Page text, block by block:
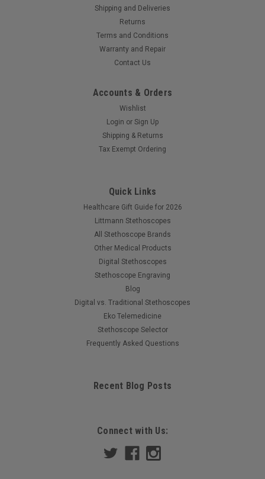
Shipping and Deliveries
Returns
Terms and Conditions
Warranty and Repair
Contact Us
Accounts & Orders
Wishlist
Login or Sign Up
Shipping & Returns
Tax Exempt Ordering
Quick Links
Healthcare Gift Guide for 2026
Littmann Stethoscopes
All Stethoscope Brands
Other Medical Products
Digital Stethoscopes
Stethoscope Engraving
Blog
Digital vs. Traditional Stethoscopes
Eko Telemedicine
Stethoscope Selector
Frequently Asked Questions
Recent Blog Posts
Connect with Us: